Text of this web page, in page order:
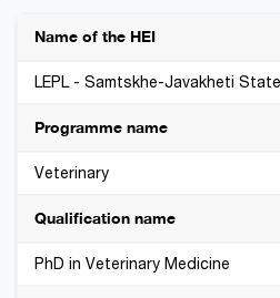
Name of the HEI
LEPL - Samtskhe-Javakheti
Programme name
Veterinary
Qualification name
PhD in Veterinary Medicine